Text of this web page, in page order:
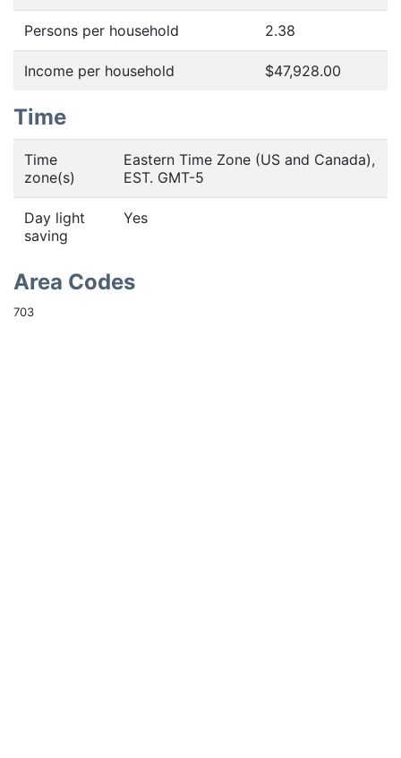
Persons per household 2.38
Income per household $47,928.00
Time
Time
zone(s)
Eastern Time Zone (US and Canada),
EST. GMT-5
Day light
saving
Yes
Area Codes
703